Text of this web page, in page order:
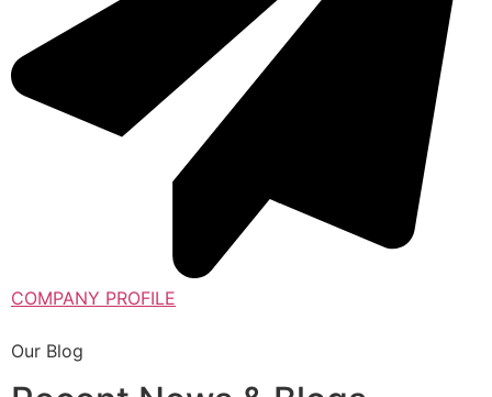
COMPANY PROFILE
Our Blog